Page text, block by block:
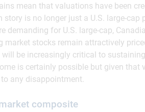
mean that valuations have been
story is no longer just a U.S. large-cap
demanding for U.S. large-cap,
market stocks remain attractively
be increasingly critical to
is certainly possible but given
any disappointment.
composite